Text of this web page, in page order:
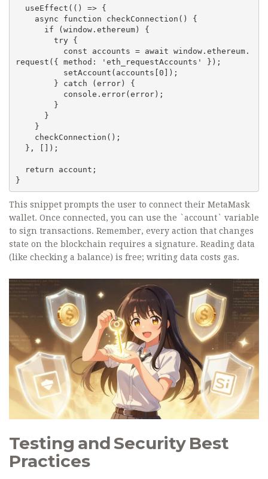
request({ method: 'eth_requestAccounts' });
}
This snippet prompts the user to connect their MetaMask
wallet. Once connected, you can use the `account` variable
to sign transactions. Remember, every action that changes
state on the blockchain requires a signature. Reading data
(like checking a balance) is free; writing data costs gas.
Testing and Security Best
Practices